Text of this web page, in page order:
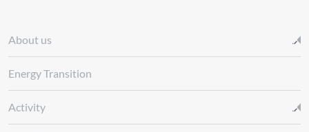
About us
Energy Transition
Activity